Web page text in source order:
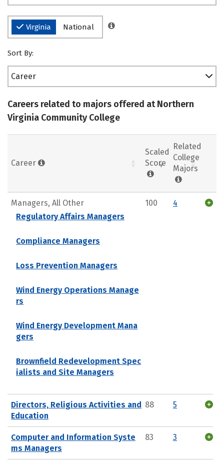
Virginia National
Sort By:
Career
Careers related to majors offered at Northern
Virginia Community College
Career
Scaled
Score
Related
College
Majors
Managers, All Other
Regulatory Affairs Managers
Compliance Managers
Loss Prevention Managers
Wind Energy Operations Manage
rs
Wind Energy Development Mana
gers
Brownfield Redevelopment Spec
ialists and Site Managers
100 4
Directors, Religious Activities and
Education
88 5
Computer and Information Syste
ms Managers
83 3